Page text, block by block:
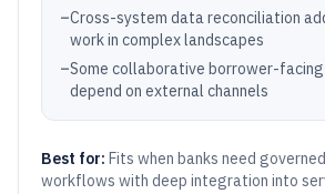
–Cross-system data reconciliation
work in complex landscapes
–Some collaborative borrower-
depend on external channels
Best for: Fits when banks need
workflows with deep integration into